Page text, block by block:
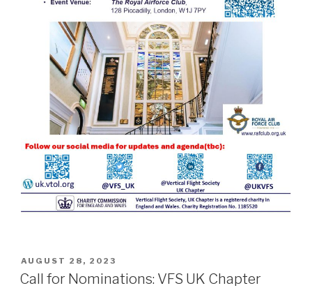
POSTED
ON
AUGUST 28, 2023
Call for Nominations: VFS UK Chapter